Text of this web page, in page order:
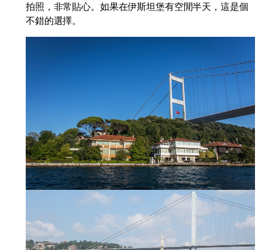
拍照，非常貼心。如果在伊斯坦堡有空閒半天，這是個
不錯的選擇。